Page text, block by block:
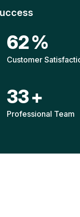
92%
Customer
49+
Professional Team